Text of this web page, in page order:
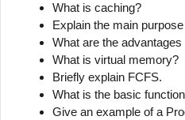
What is caching?
Explain the main
What are the
What is virtual memory?
Briefly explain FCFS.
What is the basic
Give an example of a